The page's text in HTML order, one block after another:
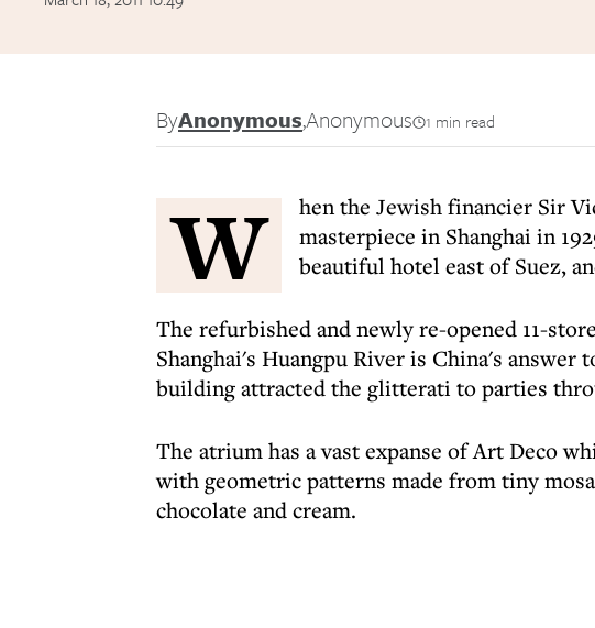
ByAnonymous,Anonymous 1 min read
W
hen the Jewish financier Sir
masterpiece in Shanghai in
beautiful hotel east of Suez,
The refurbished and newly re-opened 11-
Shanghai's Huangpu River is China's answer
building attracted the glitterati to parties
The atrium has a vast expanse of Art Deco
with geometric patterns made from tiny
chocolate and cream.